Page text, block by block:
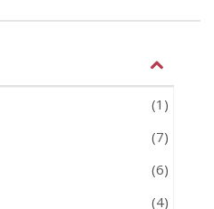
(1)
(7)
(6)
(4)